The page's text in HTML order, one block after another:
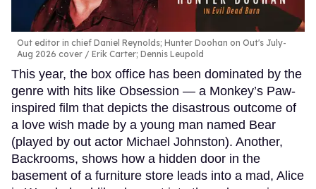
Out editor in chief Daniel Reynolds; Hunter Doohan on Out's July-
Aug 2026 cover
Erik Carter; Dennis Leupold
This year, the box office has been dominated by the
genre with hits like Obsession — a Monkey’s Paw-
inspired film that depicts the disastrous outcome of
a love wish made by a young man named Bear
(played by out actor Michael Johnston). Another,
Backrooms, shows how a hidden door in the
basement of a furniture store leads into a mad, Alice